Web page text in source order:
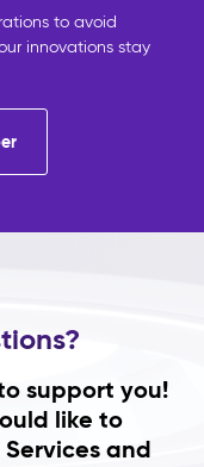
to avoid
innovations stay
support you!
like to
and